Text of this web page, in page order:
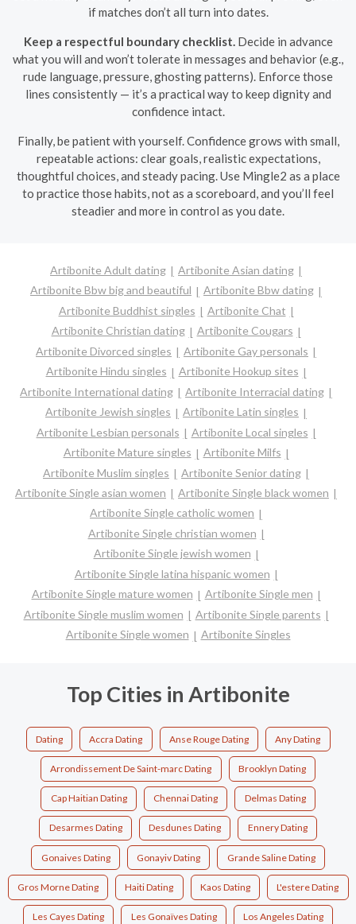
if matches don’t all turn into dates.
Keep a respectful boundary checklist. Decide in advance
what you will and won’t tolerate in messages and behavior (e.g.,
rude language, pressure, ghosting patterns). Enforce those
lines consistently — it’s a practical way to keep dignity and
confidence intact.
Finally, be patient with yourself. Confidence grows with small,
repeatable actions: clear goals, realistic expectations,
thoughtful choices, and steady pacing. Use Mingle2 as a place
to practice those habits, not as a scoreboard, and you’ll feel
steadier and more in control as you date.
Artibonite Adult dating
Artibonite Asian dating
Artibonite Bbw big and beautiful
Artibonite Bbw dating
Artibonite Buddhist singles
Artibonite Chat
Artibonite Christian dating
Artibonite Cougars
Artibonite Divorced singles
Artibonite Gay personals
Artibonite Hindu singles
Artibonite Hookup sites
Artibonite International dating
Artibonite Interracial dating
Artibonite Jewish singles
Artibonite Latin singles
Artibonite Lesbian personals
Artibonite Local singles
Artibonite Mature singles
Artibonite Milfs
Artibonite Muslim singles
Artibonite Senior dating
Artibonite Single asian women
Artibonite Single black women
Artibonite Single catholic women
Artibonite Single christian women
Artibonite Single jewish women
Artibonite Single latina hispanic women
Artibonite Single mature women
Artibonite Single men
Artibonite Single muslim women
Artibonite Single parents
Artibonite Single women
Artibonite Singles
Top Cities in Artibonite
Dating Accra Dating Anse Rouge Dating Any Dating
Arrondissement De Saint-marc Dating Brooklyn Dating
Cap Haitian Dating Chennai Dating Delmas Dating
Desarmes Dating Desdunes Dating Ennery Dating
Gonaives Dating Gonayiv Dating Grande Saline Dating
Gros Morne Dating Haiti Dating Kaos Dating L'estere Dating
Les Cayes Dating Les Gonaïves Dating Los Angeles Dating